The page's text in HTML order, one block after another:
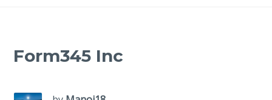
Form345 Inc